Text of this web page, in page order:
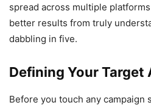
spread across multiple
better results from truly
dabbling in five.
Defining Your Target
Before you touch any campaign